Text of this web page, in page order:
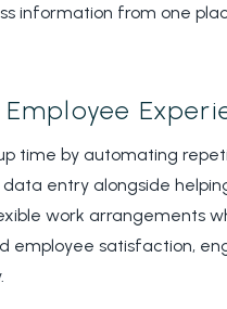
information from one
time by automating
entry alongside
work arrangements
employee satisfaction,